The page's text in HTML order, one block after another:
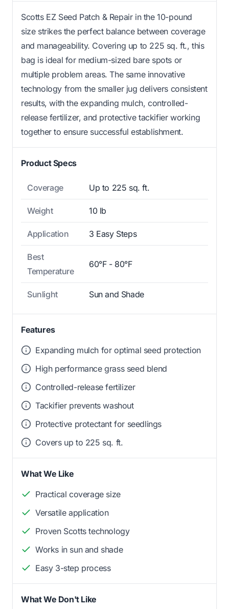
Scotts EZ Seed Patch & Repair in the 10-pound
size strikes the perfect balance between coverage
and manageability. Covering up to 225 sq. ft., this
bag is ideal for medium-sized bare spots or
multiple problem areas. The same innovative
technology from the smaller jug delivers consistent
results, with the expanding mulch, controlled-
release fertilizer, and protective tackifier working
together to ensure successful establishment.
Product Specs
Coverage Up to 225 sq. ft.
Weight 10 lb
Application 3 Easy Steps
Best
Temperature
60°F - 80°F
Sunlight Sun and Shade
Features
Expanding mulch for optimal seed protection
High performance grass seed blend
Controlled-release fertilizer
Tackifier prevents washout
Protective protectant for seedlings
Covers up to 225 sq. ft.
What We Like
Practical coverage size
Versatile application
Proven Scotts technology
Works in sun and shade
Easy 3-step process
What We Don't Like